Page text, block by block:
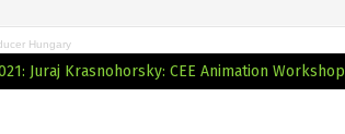
Hungary
Juraj Krasnohorsky: CEE Animation Workshop